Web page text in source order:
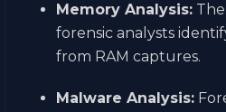
Memory Analysis:
forensic analysts
from RAM captures.
Malware Analysis: